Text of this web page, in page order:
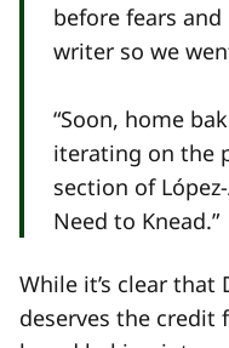
before fears
writer so we
“Soon, home
iterating on the
section of
Need to Knead.”
While it’s clear that
deserves the